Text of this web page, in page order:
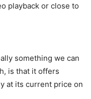
playback or close to
something we can
is that it offers
at its current price on